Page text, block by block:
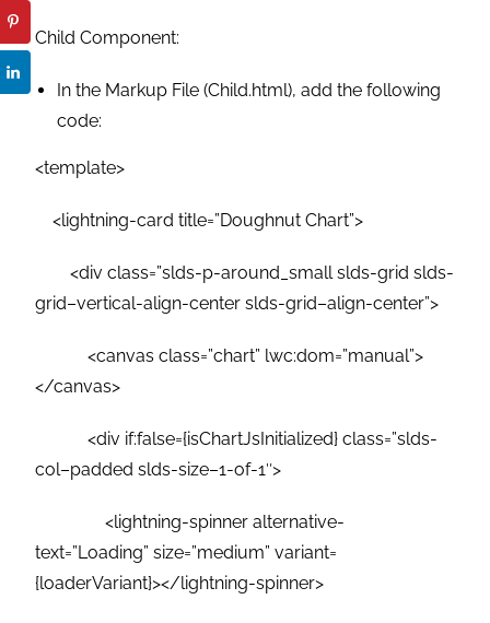
Child Component:
In the Markup File (Child.html), add the following
code:
<template>
<lightning-card title=”Doughnut Chart”>
<div class=”slds-p-around_small slds-grid slds-
grid–vertical-align-center slds-grid–align-center”>
<canvas class=”chart” lwc:dom=”manual”>
</canvas>
<div if:false={isChartJsInitialized} class=”slds-
col–padded slds-size–1-of-1″>
<lightning-spinner alternative-
text=”Loading” size=”medium” variant=
{loaderVariant}></lightning-spinner>